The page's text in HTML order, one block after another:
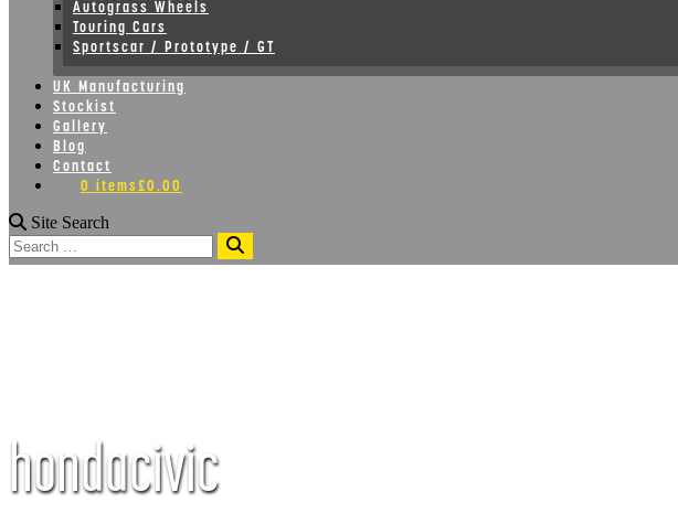
Autograss Wheels
Touring Cars
Sportscar / Prototype / GT
UK Manufacturing
Stockist
Gallery
Blog
Contact
0 items£0.00
Site Search
Search
hondacivic